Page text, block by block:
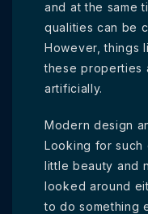
and at the same
qualities can be
However, things
these properties
artificially.
Modern design
Looking for such
little beauty and
looked around
to do something